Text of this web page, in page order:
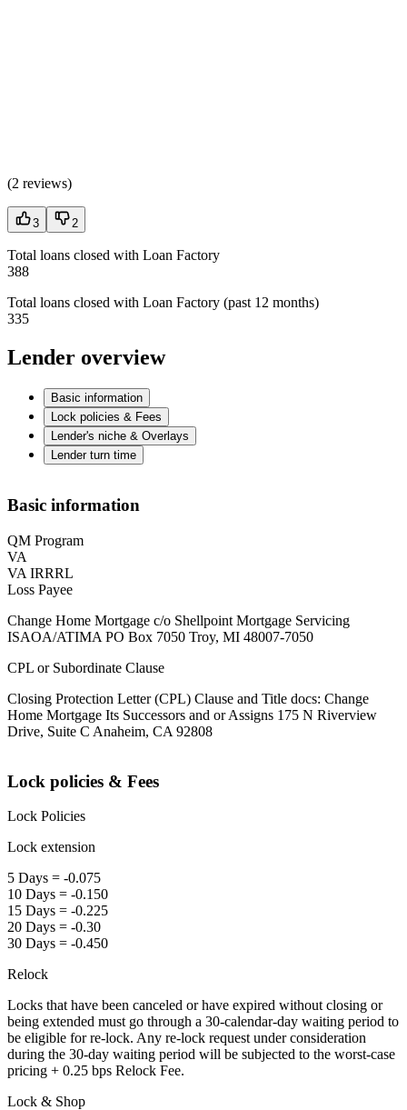
(2 reviews)
3 2
Total loans closed with Loan Factory
388
Total loans closed with Loan Factory (past 12 months)
335
Lender overview
Basic information
Lock policies & Fees
Lender's niche & Overlays
Lender turn time
Basic information
QM Program
VA
VA IRRRL
Loss Payee
Change Home Mortgage c/o Shellpoint Mortgage Servicing
ISAOA/ATIMA PO Box 7050 Troy, MI 48007-7050
CPL or Subordinate Clause
Closing Protection Letter (CPL) Clause and Title docs: Change
Home Mortgage Its Successors and or Assigns 175 N Riverview
Drive, Suite C Anaheim, CA 92808
Lock policies & Fees
Lock Policies
Lock extension
5 Days = -0.075
10 Days = -0.150
15 Days = -0.225
20 Days = -0.30
30 Days = -0.450
Relock
Locks that have been canceled or have expired without closing or
being extended must go through a 30-calendar-day waiting period to
be eligible for re-lock. Any re-lock request under consideration
during the 30-day waiting period will be subjected to the worst-case
pricing + 0.25 bps Relock Fee.
Lock & Shop